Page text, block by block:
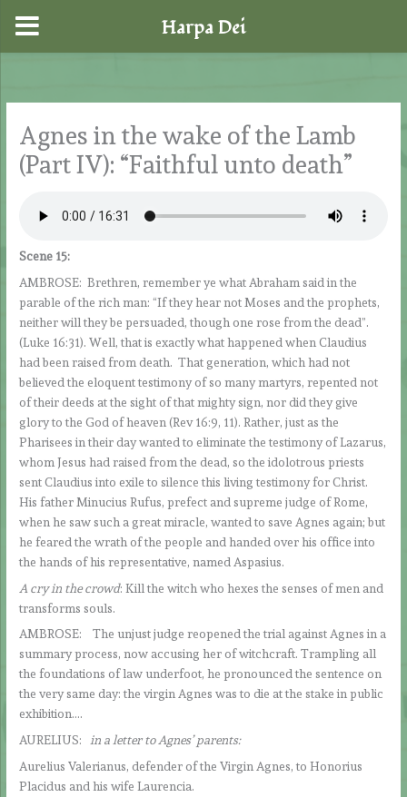
content
Agnes in the wake of the Lamb
(Part IV): “Faithful unto death”
Scene 15:
AMBROSE: Brethren, remember ye what Abraham said in the
parable of the rich man: “If they hear not Moses and the prophets,
neither will they be persuaded, though one rose from the dead”.
(Luke 16:31). Well, that is exactly what happened when Claudius
had been raised from death. That generation, which had not
believed the eloquent testimony of so many martyrs, repented not
of their deeds at the sight of that mighty sign, nor did they give
glory to the God of heaven (Rev 16:9, 11). Rather, just as the
Pharisees in their day wanted to eliminate the testimony of Lazarus,
whom Jesus had raised from the dead, so the idolotrous priests
sent Claudius into exile to silence this living testimony for Christ.
His father Minucius Rufus, prefect and supreme judge of Rome,
when he saw such a great miracle, wanted to save Agnes again; but
he feared the wrath of the people and handed over his office into
the hands of his representative, named Aspasius.
A cry in the crowd: Kill the witch who hexes the senses of men and
transforms souls.
AMBROSE: The unjust judge reopened the trial against Agnes in a
summary process, now accusing her of witchcraft. Trampling all
the foundations of law underfoot, he pronounced the sentence on
the very same day: the virgin Agnes was to die at the stake in public
exhibition….
AURELIUS:in a letter to Agnes’ parents:
Aurelius Valerianus, defender of the Virgin Agnes, to Honorius
Placidus and his wife Laurencia.
Harpa Dei